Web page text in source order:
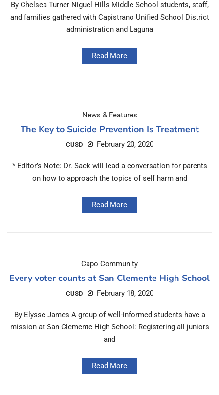
By Chelsea Turner Niguel Hills Middle School students, staff,
and families gathered with Capistrano Unified School District
administration and Laguna
Read More
News & Features
The Key to Suicide Prevention Is Treatment
CUSD February 20, 2020
* Editor’s Note: Dr. Sack will lead a conversation for parents
on how to approach the topics of self harm and
Read More
Capo Community
Every voter counts at San Clemente High School
CUSD February 18, 2020
By Elysse James A group of well-informed students have a
mission at San Clemente High School: Registering all juniors
and
Read More